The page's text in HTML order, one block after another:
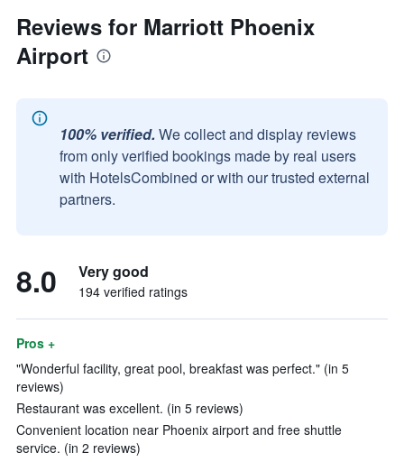
Reviews for Marriott Phoenix
Airport
100% verified. We collect and display reviews
from only verified bookings made by real users
with HotelsCombined or with our trusted external
partners.
8.0 Very good
194 verified ratings
Pros +
"Wonderful facility, great pool, breakfast was perfect." (in 5
reviews)
Restaurant was excellent. (in 5 reviews)
Convenient location near Phoenix airport and free shuttle
service. (in 2 reviews)